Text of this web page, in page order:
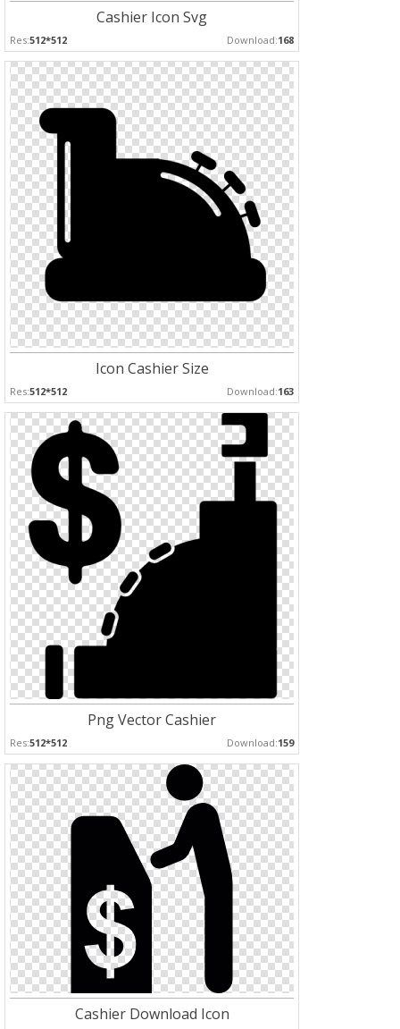
Cashier Icon Svg
Res:512*512 Download:168
Icon Cashier Size
Res:512*512 Download:163
Png Vector Cashier
Res:512*512 Download:159
Cashier Download Icon